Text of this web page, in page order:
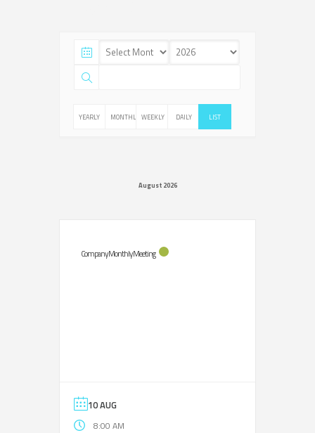
YEARLY MONTHLY WEEKLY DAILY LIST
August 2026
Company Monthly Meeting
10 AUG
8:00 AM